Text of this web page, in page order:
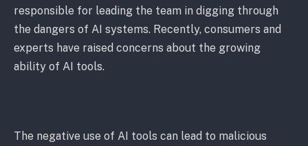
responsible for leading the team in digging through
the dangers of AI systems. Recently, consumers and
experts have raised concerns about the growing
ability of AI tools.
The negative use of AI tools can lead to malicious